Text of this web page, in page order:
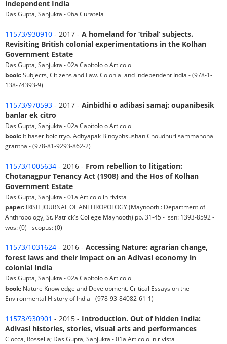
independent India
Das Gupta, Sanjukta - 06a Curatela
11573/930910 - 2017 - A homeland for ‘tribal’ subjects.
Revisiting British colonial experimentations in the Kolhan
Government Estate
Das Gupta, Sanjukta - 02a Capitolo o Articolo
book:Subjects, Citizens and Law. Colonial and independent India - (978-1-
138-74393-9)
11573/970593 - 2017 - Ainbidhi o adibasi samaj: oupanibesik
banlar ek citro
Das Gupta, Sanjukta - 02a Capitolo o Articolo
book: Itihaser boicitryo. Adhyapak Binoybhsushan Choudhuri sammanona
grantha - (978-81-9293-862-2)
11573/1005634 - 2016 - From rebellion to litigation:
Chotanagpur Tenancy Act (1908) and the Hos of Kolhan
Government Estate
Das Gupta, Sanjukta - 01a Articolo in rivista
paper: IRISH JOURNAL OF ANTHROPOLOGY (Maynooth : Department of
Anthropology, St. Patrick's College Maynooth) pp. 31-45 - issn: 1393-8592 -
wos: (0) - scopus: (0)
11573/1031624 - 2016 - Accessing Nature: agrarian change,
forest laws and their impact on an Adivasi economy in
colonial India
Das Gupta, Sanjukta - 02a Capitolo o Articolo
book: Nature Knowledge and Development. Critical Essays on the
Environmental History of India - (978-93-84082-61-1)
11573/930901 - 2015 - Introduction. Out of hidden India:
Adivasi histories, stories, visual arts and performances
Ciocca, Rossella; Das Gupta, Sanjukta - 01a Articolo in rivista